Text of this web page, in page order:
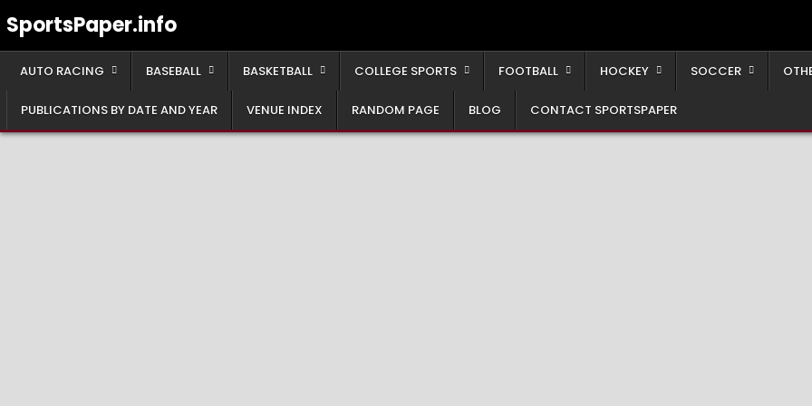
toSportsPaper.info
AUTO RACING BASEBALL BASKETBALL COLLEGE SPORTS FOOTBALL HOCKEY SOCCER
PUBLICATIONS BY DATE AND YEAR VENUE INDEX RANDOM PAGE BLOG CONTACT SPORTSPAPER